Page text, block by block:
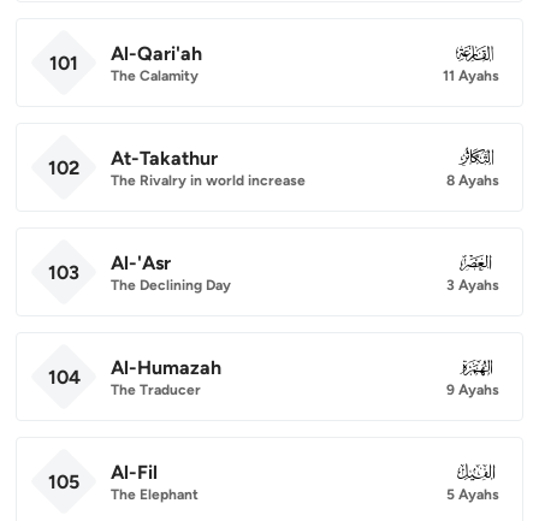
101 Al-Qari'ah
The Calamity
101
11 Ayahs
102 At-Takathur
The Rivalry in world increase
102
8 Ayahs
103 Al-'Asr
The Declining Day
103
3 Ayahs
104 Al-Humazah
The Traducer
104
9 Ayahs
105 Al-Fil
The Elephant
105
5 Ayahs